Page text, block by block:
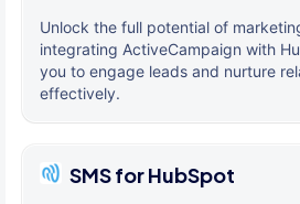
Unlock the full potential of
integrating ActiveCampaign with
you to engage leads and nurture
effectively.
SMS for HubSpot